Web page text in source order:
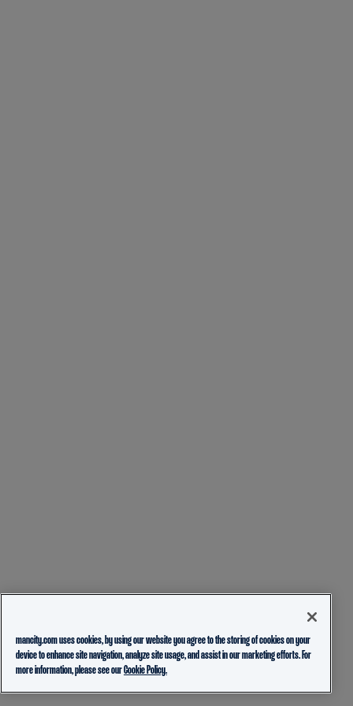
mancity.com uses cookies, by using our website you agree to the storing of cookies on your
device to enhance site navigation, analyze site usage, and assist in our marketing efforts. For
more information, please see ourCookie Policy.